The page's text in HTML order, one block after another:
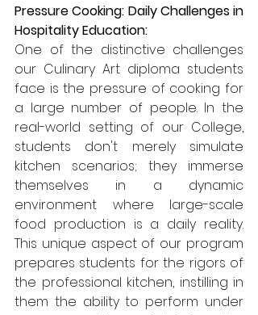
Pressure Cooking: Daily Challenges in
Hospitality Education:
One of the distinctive challenges
our Culinary Art diploma students
face is the pressure of cooking for
a large number of people. In the
real-world setting of our College,
students don't merely simulate
kitchen scenarios; they immerse
themselves in a dynamic
environment where large-scale
food production is a daily reality.
This unique aspect of our program
prepares students for the rigors of
the professional kitchen, instilling in
them the ability to perform under